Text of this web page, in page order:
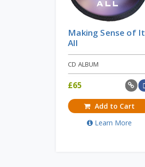
Making Sense of It
All
CD ALBUM
£65
Add to Cart
Learn More